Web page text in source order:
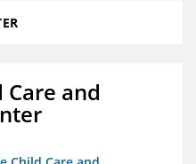
and